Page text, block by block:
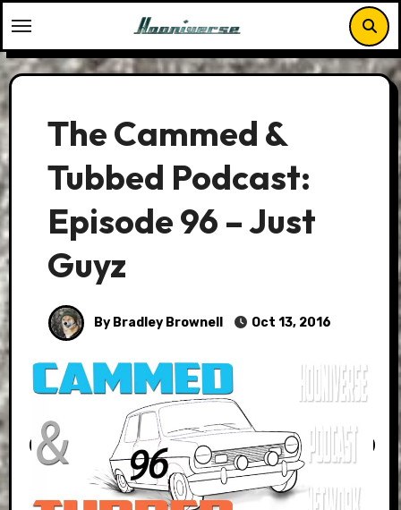
to
content
The Cammed &
Tubbed Podcast:
Episode 96 – Just
Guyz
By Bradley Brownell Oct 13, 2016